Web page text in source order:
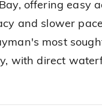
offering easy
and slower
most
with direct